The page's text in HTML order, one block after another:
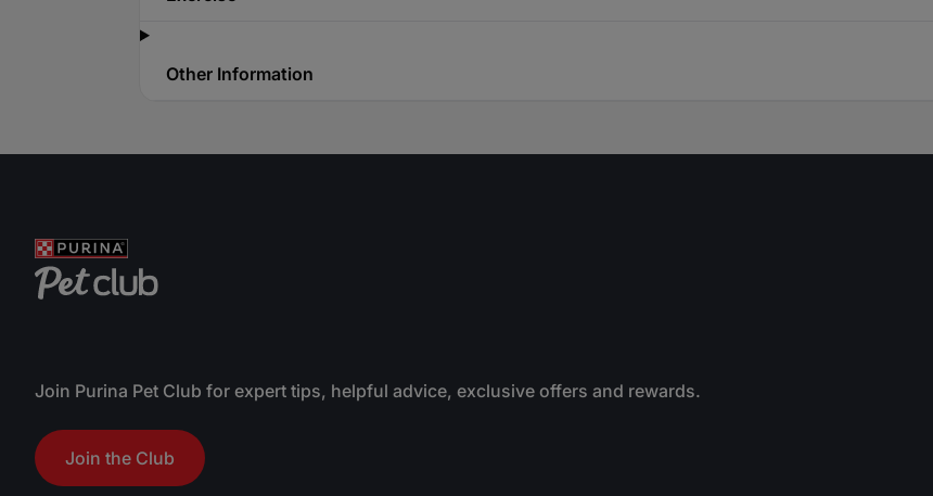
Other Information
Join Purina Pet Club for expert tips, helpful advice, exclusive offers and rewards.
Join the Club